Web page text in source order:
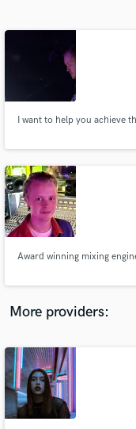
I want to help you achieve
Award winning mixing
More providers:
Contact pros
and receive